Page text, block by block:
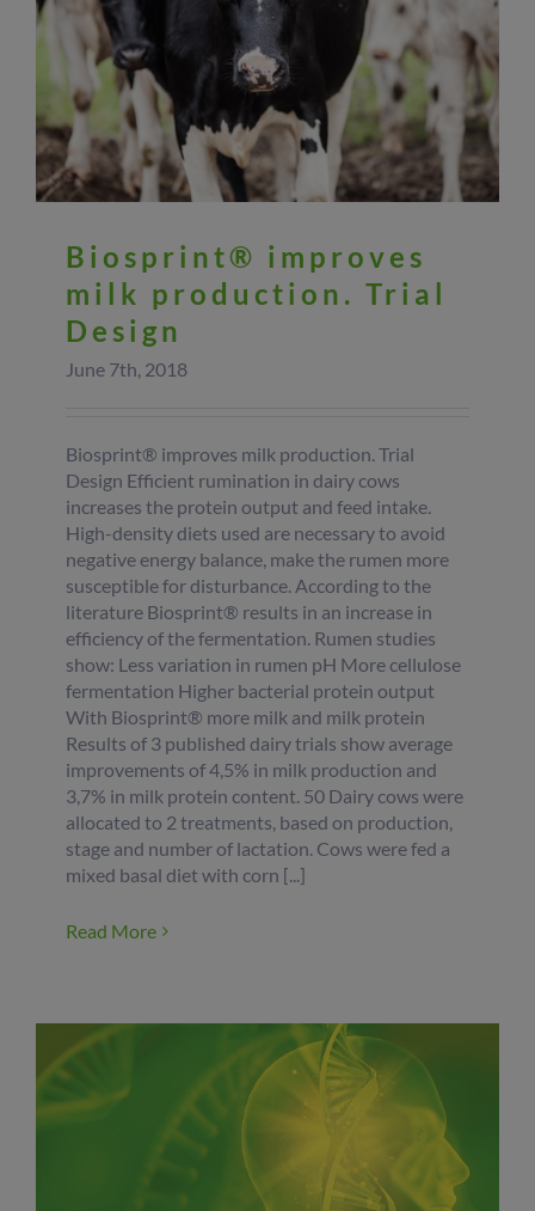
Biosprint® improves
milk production. Trial
Design
June 7th, 2018
Biosprint® improves milk production. Trial
Design Efficient rumination in dairy cows
increases the protein output and feed intake.
High-density diets used are necessary to avoid
negative energy balance, make the rumen more
susceptible for disturbance. According to the
literature Biosprint® results in an increase in
efficiency of the fermentation. Rumen studies
show: Less variation in rumen pH More cellulose
fermentation Higher bacterial protein output
With Biosprint® more milk and milk protein
Results of 3 published dairy trials show average
improvements of 4,5% in milk production and
3,7% in milk protein content. 50 Dairy cows were
allocated to 2 treatments, based on production,
stage and number of lactation. Cows were fed a
mixed basal diet with corn [...]
Read More